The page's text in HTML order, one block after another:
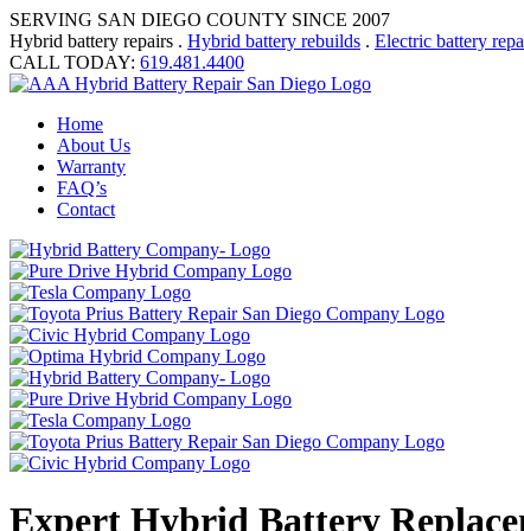
SERVING SAN DIEGO COUNTY SINCE 2007
Hybrid battery repairs . Hybrid battery rebuilds . Electric battery
CALL TODAY: 619.481.4400
Home
About Us
Warranty
FAQ’s
Contact
Expert Hybrid Battery